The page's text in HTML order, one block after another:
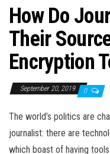
How Do
Their
Encryption
September 20, 2019 0
The world’s politics are
journalist: there are
which boast of having